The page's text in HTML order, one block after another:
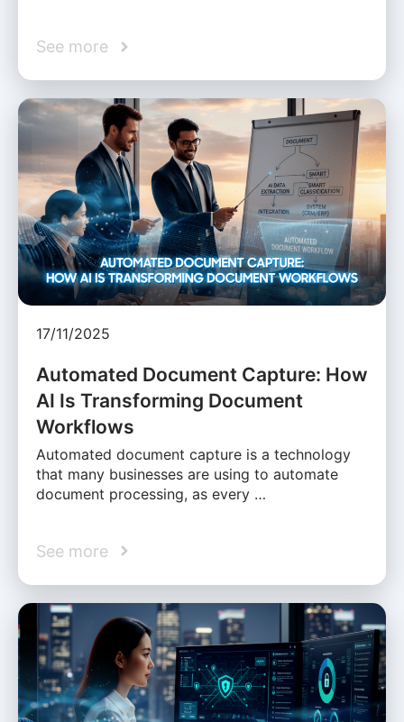
See more
17/11/2025
Automated Document Capture: How
AI Is Transforming Document
Workflows
Automated document capture is a technology
that many businesses are using to automate
document processing, as every …
See more